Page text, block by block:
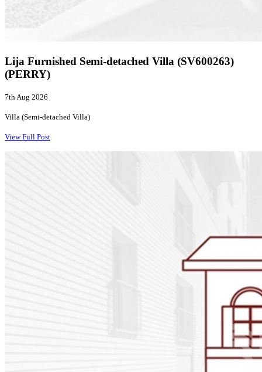
Lija Furnished Semi-detached Villa (SV600263)
(PERRY)
7th Aug 2026
Villa (Semi-detached Villa)
View Full Post